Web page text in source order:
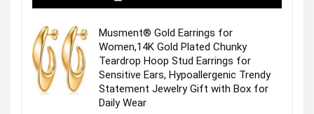
Musment® Gold Earrings for
Women,14K Gold Plated Chunky
Teardrop Hoop Stud Earrings for
Sensitive Ears, Hypoallergenic Trendy
Statement Jewelry Gift with Box for
Daily Wear